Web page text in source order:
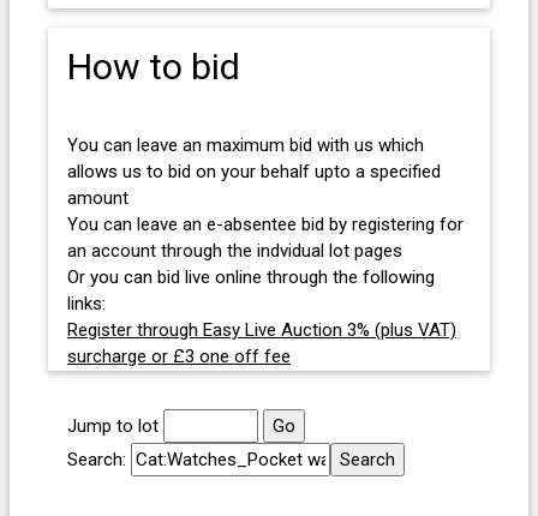
How to bid
You can leave an maximum bid with us which
allows us to bid on your behalf upto a specified
amount
You can leave an e-absentee bid by registering for
an account through the indvidual lot pages
Or you can bid live online through the following
links:
Register through Easy Live Auction 3% (plus VAT)
surcharge or £3 one off fee
Jump to lot
Search: